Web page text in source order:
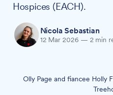
Hospices (EACH).
Nicola Sebastian
12 Mar 2026 — 2 min
Olly Page and fiancee Holly